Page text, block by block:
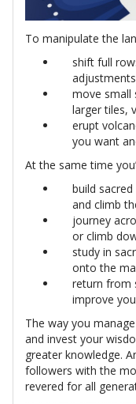
To manipulate the
shift full
move small
larger tiles,
erupt
you want
At the same time
build
and climb
journey
or climb
study in
onto the
return from
improve
The way you
and invest your
greater knowledge.
followers with the
revered for all